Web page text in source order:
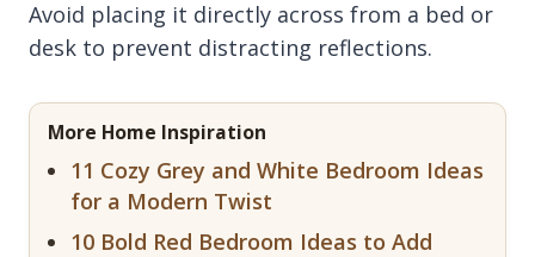
Avoid placing it directly across from a bed or
desk to prevent distracting reflections.
More Home Inspiration
11 Cozy Grey and White Bedroom Ideas
for a Modern Twist
10 Bold Red Bedroom Ideas to Add